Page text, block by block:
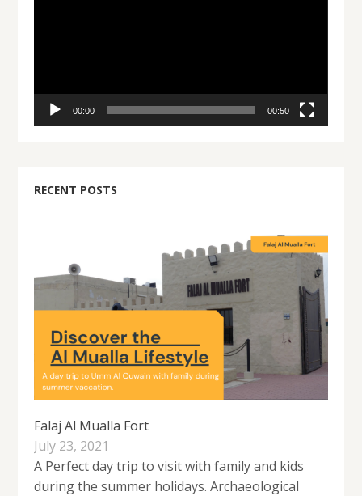
00:00 00:50
RECENT POSTS
Falaj Al Mualla Fort
July 23, 2021
A Perfect day trip to visit with family and kids
during the summer holidays. Archaeological